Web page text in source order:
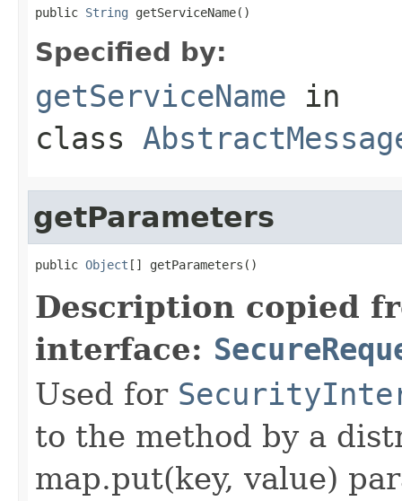
public String getServiceName()
Specified by:
getServiceName in
class
getParameters
public Object [] getParameters()
Description copied
interface:
Used for
to the method by a
map.put(key, value)